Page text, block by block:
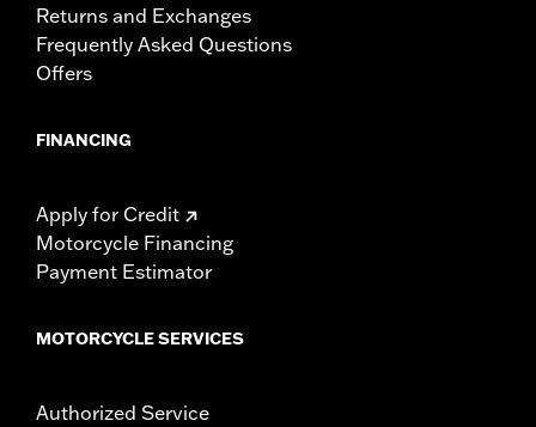
Returns and Exchanges
Frequently Asked Questions
Offers
FINANCING
Apply for Credit
Motorcycle Financing
Payment Estimator
MOTORCYCLE SERVICES
Authorized Service